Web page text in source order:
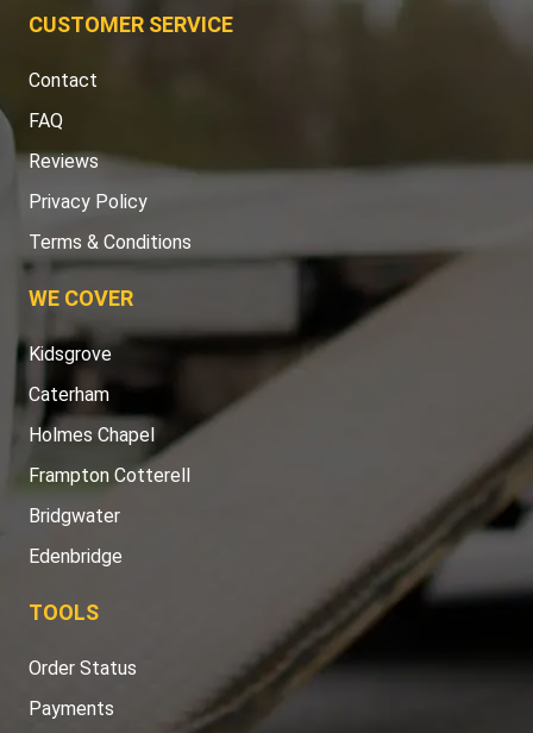
CUSTOMER SERVICE
Contact
FAQ
Reviews
Privacy Policy
Terms & Conditions
WE COVER
Kidsgrove
Caterham
Holmes Chapel
Frampton Cotterell
Bridgwater
Edenbridge
TOOLS
Order Status
Payments